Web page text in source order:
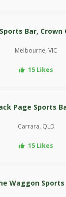
Bar, Crown
Melbourne, VIC
15 Likes
Page Sports
Carrara, QLD
15 Likes
Waggon Sports